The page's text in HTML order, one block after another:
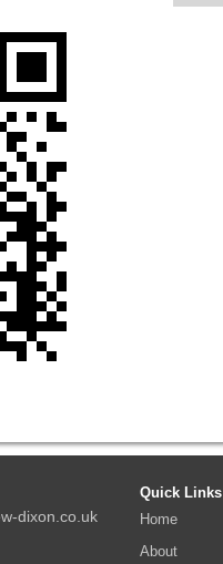
dixon.co.uk
Quick Links
Home
About